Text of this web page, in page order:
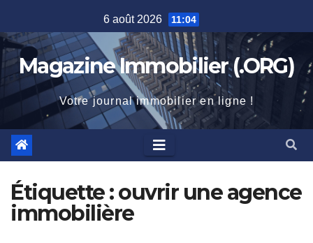
to
content
6 août 2026 11:04
Magazine Immobilier (.ORG)
Votre journal immobilier en ligne !
Étiquette :ouvrir une agence
immobilière